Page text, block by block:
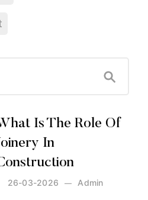
Is The Role Of
In
Admin
26-03-2026